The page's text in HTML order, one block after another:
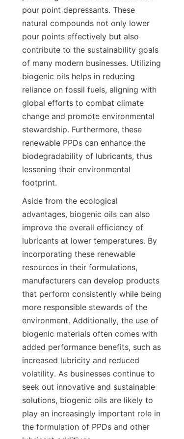
pour point depressants. These
natural compounds not only lower
pour points effectively but also
contribute to the sustainability goals
of many modern businesses. Utilizing
biogenic oils helps in reducing
reliance on fossil fuels, aligning with
global efforts to combat climate
change and promote environmental
stewardship. Furthermore, these
renewable PPDs can enhance the
biodegradability of lubricants, thus
lessening their environmental
Aside from the ecological
advantages, biogenic oils can also
improve the overall efficiency of
lubricants at lower temperatures. By
incorporating these renewable
resources in their formulations,
manufacturers can develop products
that perform consistently while being
more responsible stewards of the
environment. Additionally, the use of
biogenic materials often comes with
added performance benefits, such as
increased lubricity and reduced
volatility. As businesses continue to
seek out innovative and sustainable
solutions, biogenic oils are likely to
play an increasingly important role in
the formulation of PPDs and other